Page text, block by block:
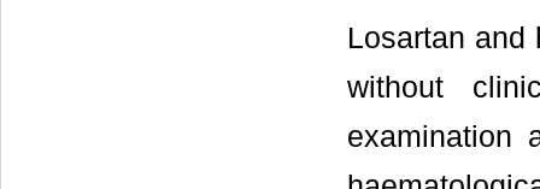
Losartan and
without
examination